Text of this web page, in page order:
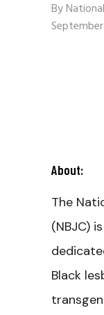
By
September
About:
The
(NBJC)
Black